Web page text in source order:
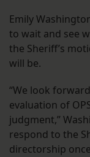
Emily
to wait and see
the Sheriff’s
will be.
“We look
evaluation of
judgment,”
respond to the
directorship